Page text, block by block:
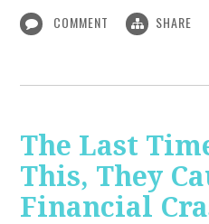
COMMENT SHARE
The Last
This, They
Financial